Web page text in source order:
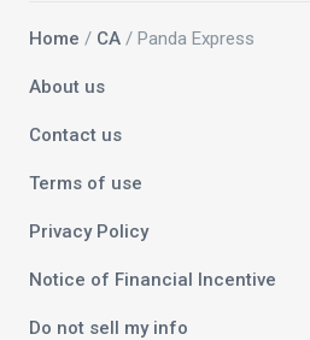
Home / CA / Panda Express
About us
Contact us
Terms of use
Privacy Policy
Notice of Financial Incentive
Do not sell my info